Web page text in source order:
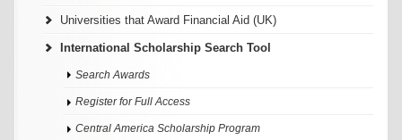
Universities that Award Financial Aid (UK)
International Scholarship Search Tool
Search Awards
Register for Full Access
Central America Scholarship Program